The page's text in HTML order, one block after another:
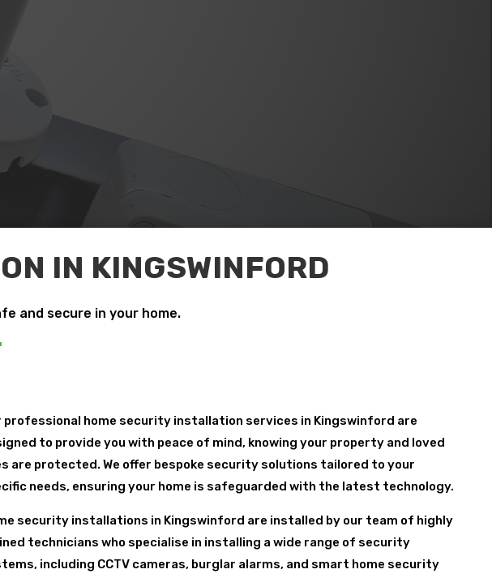
IN KINGSWINFORD
and secure in your home.
professional home security installation services in Kingswinford are
to provide you with peace of mind, knowing your property and loved
are protected. We offer bespoke security solutions tailored to your
needs, ensuring your home is safeguarded with the latest technology.
security installations in Kingswinford are installed by our team of highly
technicians who specialise in installing a wide range of security
including CCTV cameras, burglar alarms, and smart home security